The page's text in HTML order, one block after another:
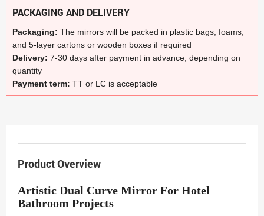
PACKAGING AND DELIVERY
Packaging: The mirrors will be packed in plastic bags, foams,
and 5-layer cartons or wooden boxes if required
Delivery: 7-30 days after payment in advance, depending on
quantity
Payment term: TT or LC is acceptable
Product Overview
Artistic Dual Curve Mirror For Hotel
Bathroom Projects